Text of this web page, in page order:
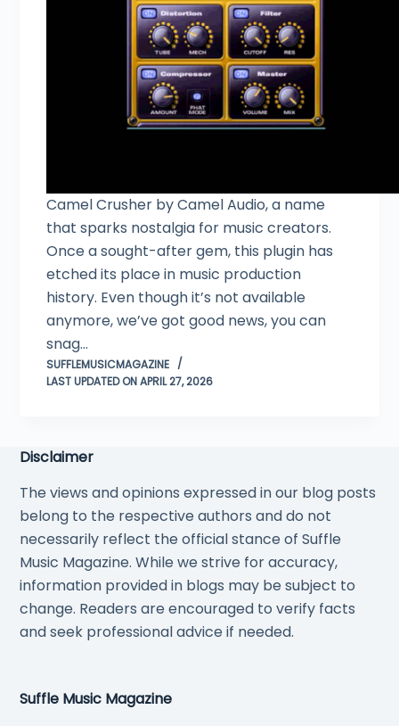
Camel Crusher by Camel Audio, a name
that sparks nostalgia for music creators.
Once a sought-after gem, this plugin has
etched its place in music production
history. Even though it’s not available
anymore, we’ve got good news, you can
snag…
SUFFLEMUSICMAGAZINE
LAST UPDATED ON APRIL 27, 2026
Disclaimer
The views and opinions expressed in our blog posts
belong to the respective authors and do not
necessarily reflect the official stance of Suffle
Music Magazine. While we strive for accuracy,
information provided in blogs may be subject to
change. Readers are encouraged to verify facts
and seek professional advice if needed.
Suffle Music Magazine